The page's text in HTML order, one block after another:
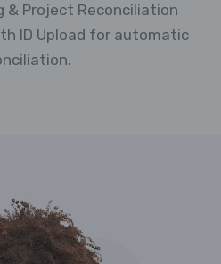
& Project Reconciliation
ID Upload for automatic